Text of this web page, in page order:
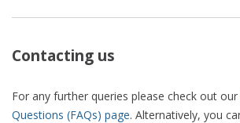
Contacting us
For any further queries please check out our
Questions (FAQs) page. Alternatively, you